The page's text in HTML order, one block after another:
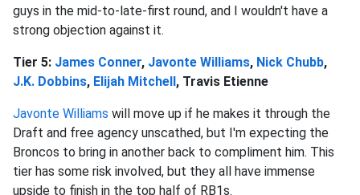
guys in the mid-to-late-first round, and I wouldn't have a
strong objection against it.
Tier 5: James Conner, Javonte Williams, Nick Chubb,
J.K. Dobbins, Elijah Mitchell, Travis Etienne
Javonte Williams will move up if he makes it through the
Draft and free agency unscathed, but I'm expecting the
Broncos to bring in another back to compliment him. This
tier has some risk involved, but they all have immense
upside to finish in the top half of RB1s.